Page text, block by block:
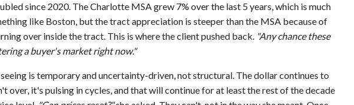
since 2020. The Charlotte MSA grew 7% over the last 5 years, which is much
like Boston, but the tract appreciation is steeper than the MSA because of
over inside the tract. This is where the client pushed back. "Any chance these
a buyer's market right now."
is temporary and uncertainty-driven, not structural. The dollar continues to
over, it's pulsing in cycles, and that will continue for at least the rest of the decade